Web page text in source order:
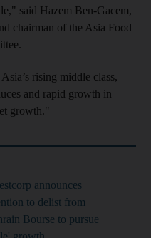
said Hazem Ben-Gacem,
chairman of the Asia Food
rising middle class,
and rapid growth in
growth."
announces
to delist from
Bourse to pursue